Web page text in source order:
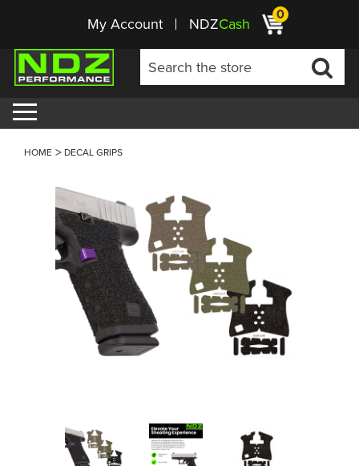
My Account NDZCash 0
HOME DECAL GRIPS